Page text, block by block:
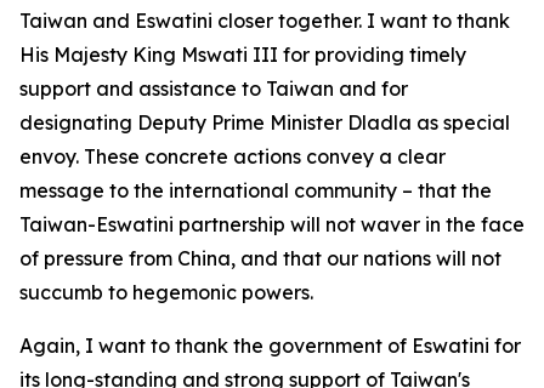
Taiwan and Eswatini closer together. I want to thank
His Majesty King Mswati III for providing timely
support and assistance to Taiwan and for
designating Deputy Prime Minister Dladla as special
envoy. These concrete actions convey a clear
message to the international community – that the
Taiwan-Eswatini partnership will not waver in the face
of pressure from China, and that our nations will not
succumb to hegemonic powers.
Again, I want to thank the government of Eswatini for
its long-standing and strong support of Taiwan's